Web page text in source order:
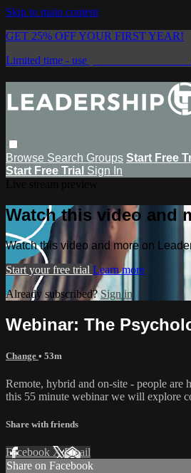
Skip to main content
GET 25% OFF YOUR FIRST YEAR!
Limited time - use
Browse Search Groups Start Free
Start Free Trial Sign In
Watch this video and
Watch this video and more on
Start your free trial Learn more
Already subscribed? Sign in
Webinar: The
Change • 53m
Remote, hybrid and on-site - people
this 55 minute webinar we will explore
Share with friends
Facebook XEmail
Share on Facebook